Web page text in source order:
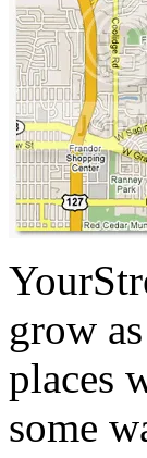
grow
places
some